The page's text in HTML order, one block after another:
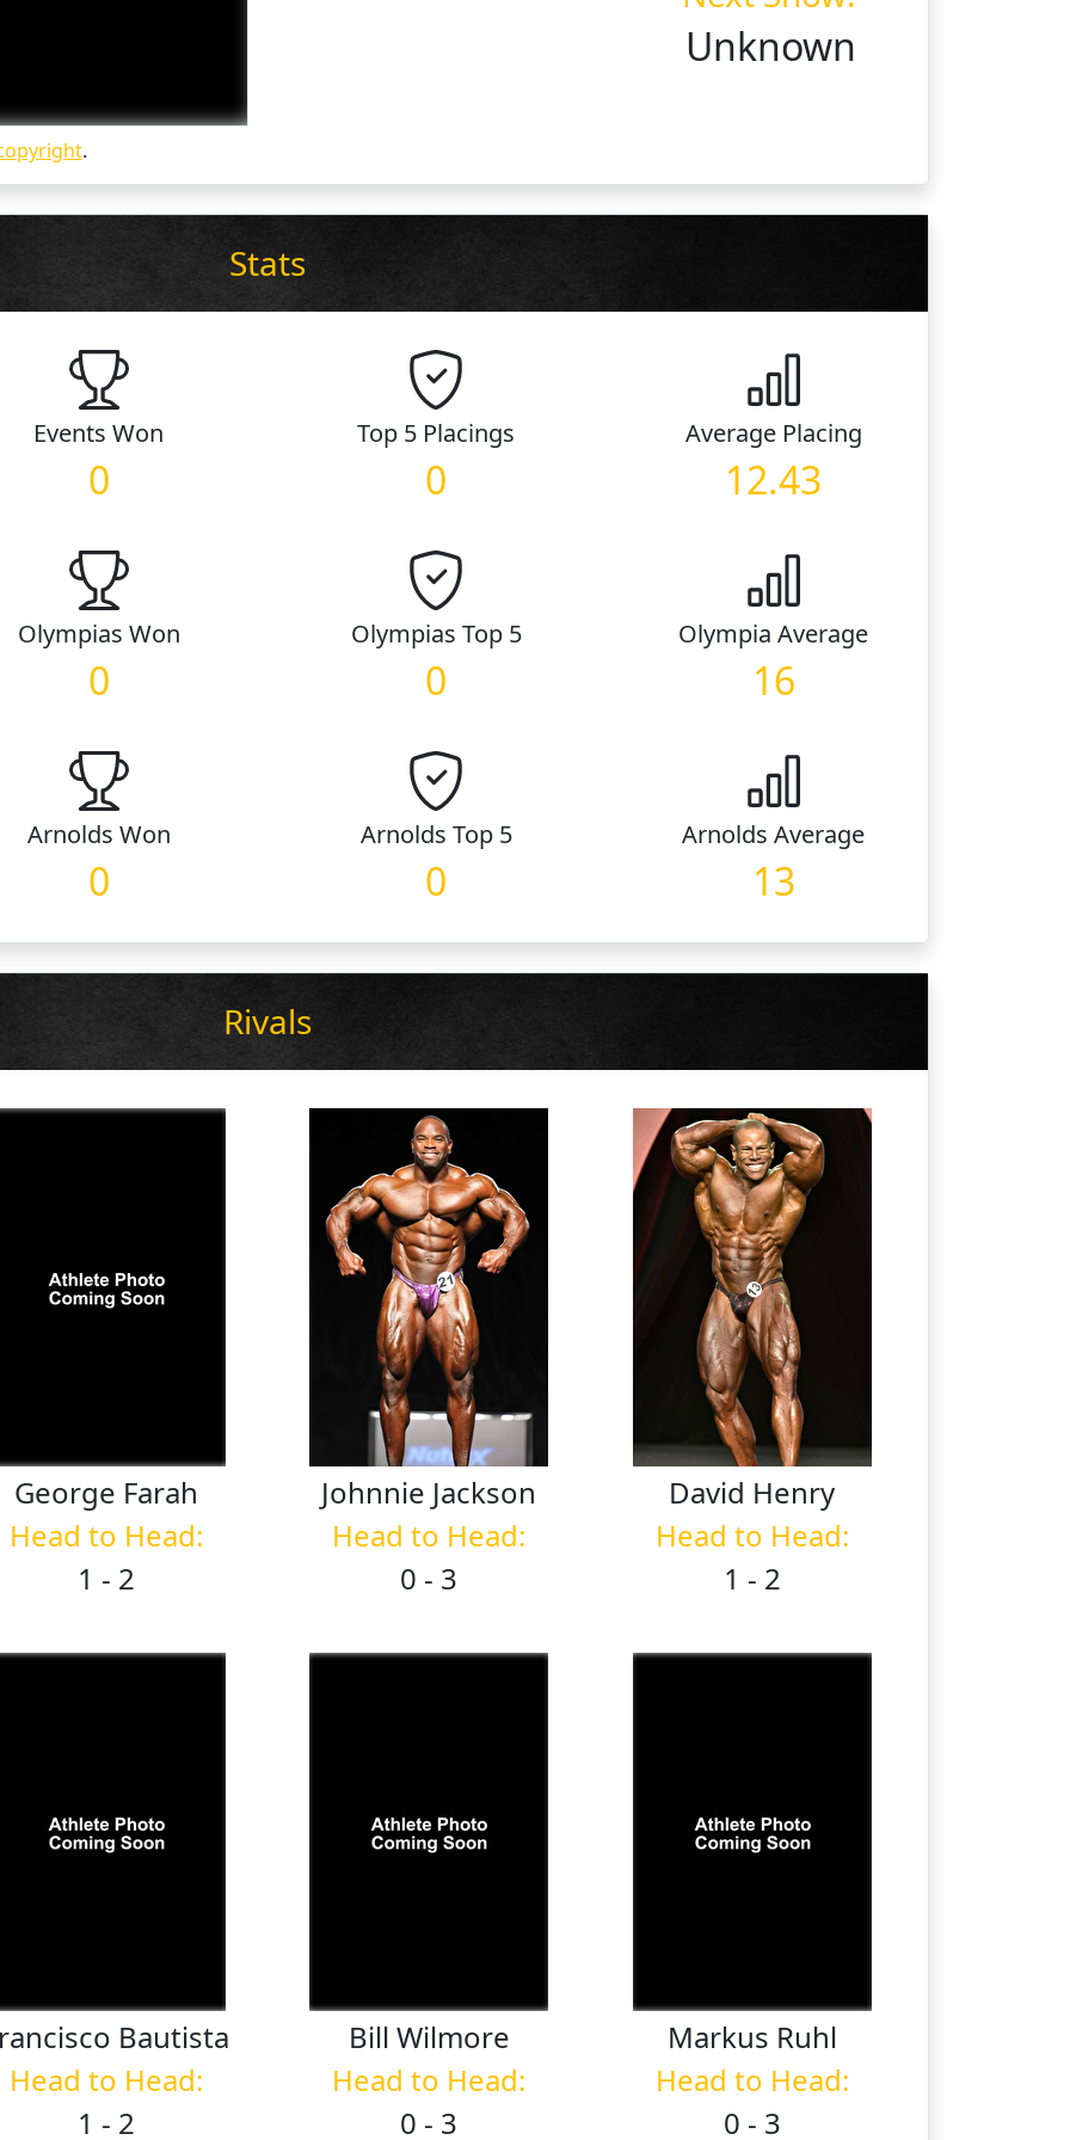
.
Unknown
Stats
EventsWon
0
Top 5 Placings
0
Average Placing
12.43
Olympias Won
0
Olympias Top 5
0
OlympiaAverage
16
Arnolds Won
0
Arnolds Top 5
0
ArnoldsAverage
13
Rivals
George Farah
Head to Head:
1 - 2
Johnnie Jackson
Head to Head:
0 - 3
David Henry
Head to Head:
1 - 2
Bautista
Head to Head:
1 - 2
Bill Wilmore
Head to Head:
0 - 3
Markus Ruhl
Head to Head:
0 - 3